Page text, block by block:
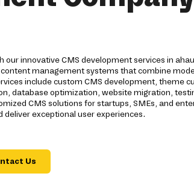
innovative CMS development services in
management systems that combine
include custom CMS development, theme
database optimization, website migration,
CMS solutions for startups, SMEs, and
exceptional user experiences.
Us